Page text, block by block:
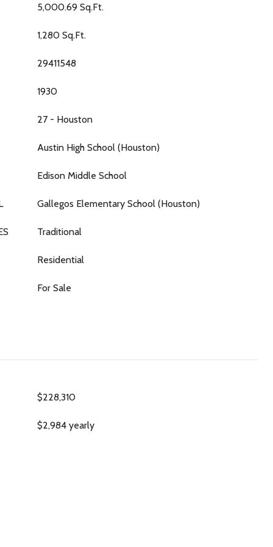
5,000.69 Sq.Ft.
1,280 Sq.Ft.
29411548
1930
27 - Houston
Austin High School (Houston)
Edison Middle School
Gallegos Elementary School (Houston)
Traditional
Residential
For Sale
$228,310
$2,984 yearly